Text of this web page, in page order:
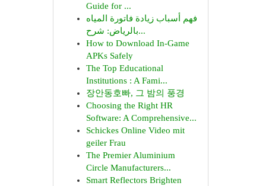
Guide for ...
فهم أسباب زيادة فاتورة المياه
بالرياض: شرح...
How to Download In-Game
APKs Safely
The Top Educational
Institutions : A Fami...
장안동호빠, 그 밤의 풍경
Choosing the Right HR
Software: A Comprehensive...
Schickes Online Video mit
geiler Frau
The Premier Aluminium
Circle Manufacturers...
Smart Reflectors Brighten